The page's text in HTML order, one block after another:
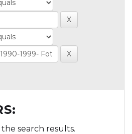
search results.